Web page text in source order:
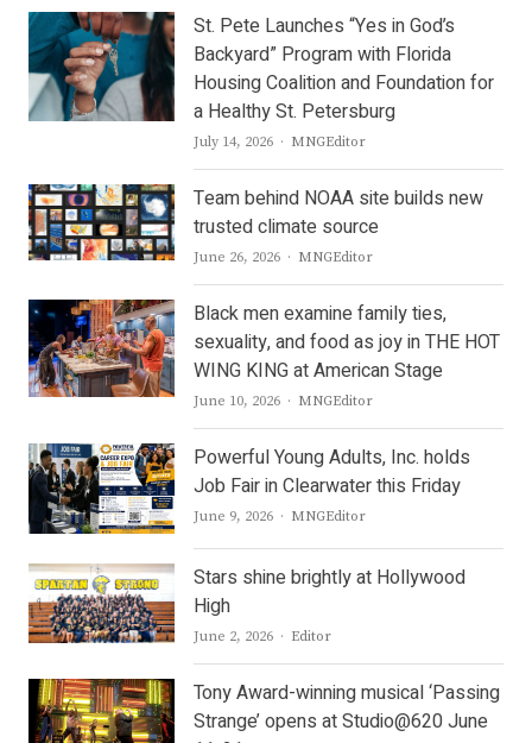
St. Pete Launches “Yes in God’s
Backyard” Program with Florida
Housing Coalition and Foundation for
a Healthy St. Petersburg
July 14, 2026 Author
MNGEditor
Team behind NOAA site builds new
trusted climate source
June 26, 2026 Author
MNGEditor
Black men examine family ties,
sexuality, and food as joy in THE HOT
WING KING at American Stage
June 10, 2026 Author
MNGEditor
Powerful Young Adults, Inc. holds
Job Fair in Clearwater this Friday
June 9, 2026 Author
MNGEditor
Stars shine brightly at Hollywood
High
June 2, 2026 Author
Editor
Tony Award-winning musical ‘Passing
Strange’ opens at Studio@620 June